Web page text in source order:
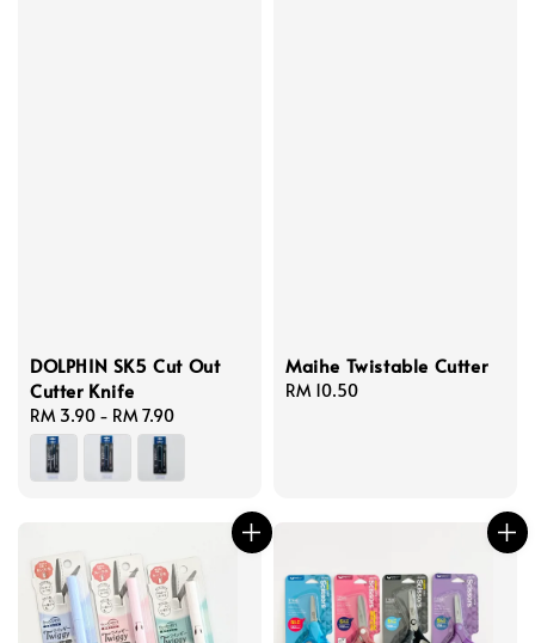
DOLPHIN SK5 Cut Out
Cutter Knife
Regular
price
RM 3.90 - RM 7.90
Maihe Twistable Cutter
Regular
RM 10.50